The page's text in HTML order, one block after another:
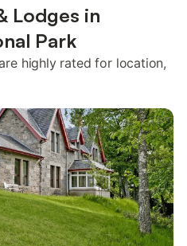
Lodges in
Park
highly rated for location,